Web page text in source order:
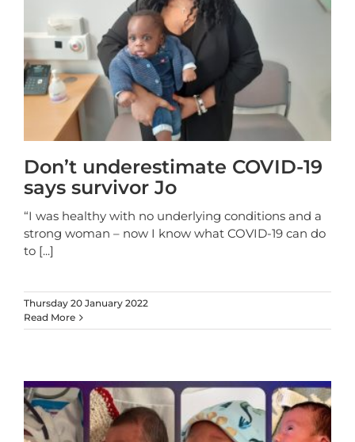
Don’t underestimate COVID-19
says survivor Jo
“I was healthy with no underlying conditions and a
strong woman – now I know what COVID-19 can do
to [...]
Thursday 20 January 2022
Read More